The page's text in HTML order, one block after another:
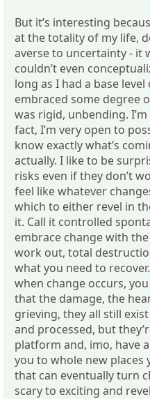
But it’s interesting
at the totality of my life,
averse to uncertainty - it
couldn’t even
long as I had a base
embraced some degree
was rigid, unbending.
fact, I’m very open to
know exactly what’s
actually. I like to be
risks even if they don’t
feel like whatever
which to either revel in
it. Call it controlled
embrace change with
work out, total
what you need to
when change occurs,
that the damage, the
grieving, they all still
and processed, but
platform and, imo, have
you to whole new places
that can eventually turn
scary to exciting and